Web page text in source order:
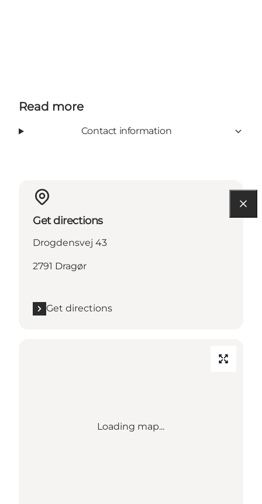
Read more
Contact information
Get directions
Drogdensvej 43
2791 Dragør
Get directions
Loading map...